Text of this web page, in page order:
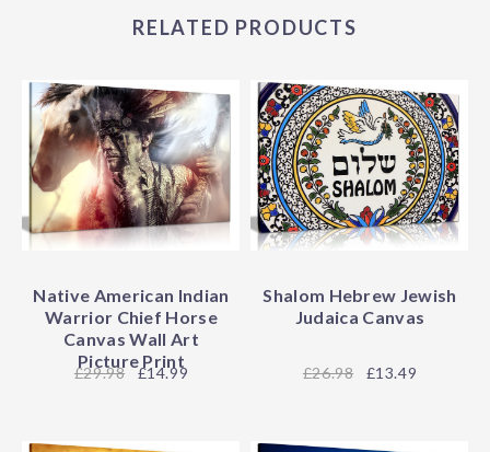
RELATED PRODUCTS
Native American Indian
Warrior Chief Horse
Canvas Wall Art
Picture Print
29.98 £14.99
Shalom Hebrew Jewish
Judaica Canvas
26.98 £13.49